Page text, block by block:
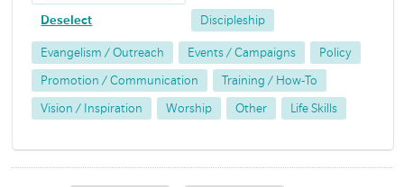
Deselect Discipleship
Evangelism / Outreach Events / Campaigns Policy
Promotion / Communication Training / How-To
Vision / Inspiration Worship Other Life Skills